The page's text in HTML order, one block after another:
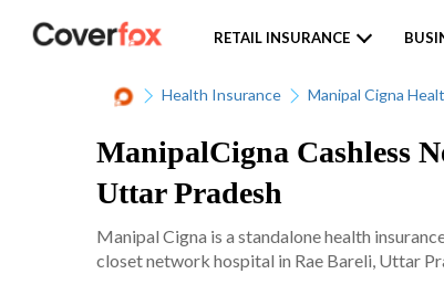
RETAIL INSURANCE
Health Insurance Manipal Cigna
ManipalCigna Cashless
Uttar Pradesh
Manipal Cigna is a standalone health
closet network hospital in Rae Bareli, Uttar